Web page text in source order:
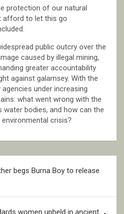
protection of our natural
afford to let this go
public outcry over the
caused by illegal mining,
greater accountability
against galamsey. With the
under increasing
what went wrong with the
bodies, and how can the
crisis?
begs Burna Boy to release